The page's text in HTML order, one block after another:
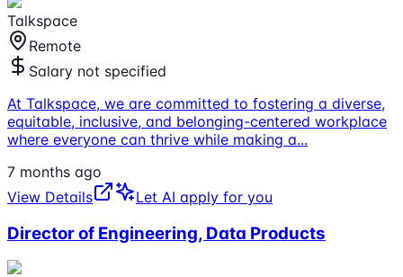
Talkspace
Remote
Salary not specified
At Talkspace, we are committed to fostering a diverse,
equitable, inclusive, and belonging-centered workplace
where everyone can thrive while making a...
7 months ago
View Details
Let AI apply for you
Director of Engineering, Data Products